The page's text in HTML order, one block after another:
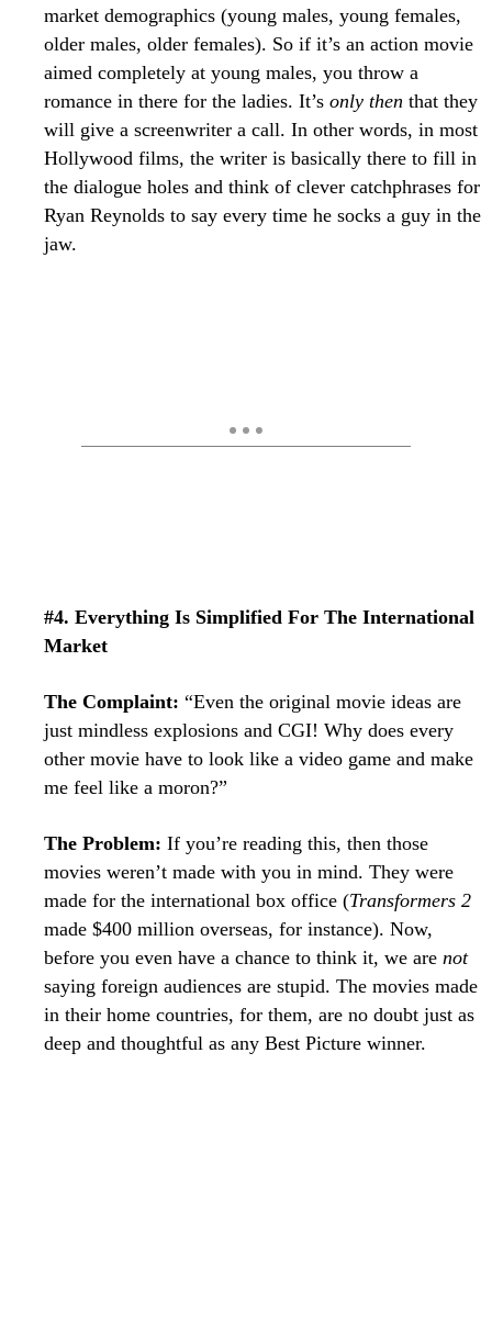
market demographics (young males, young females,
older males, older females). So if it’s an action movie
aimed completely at young males, you throw a
romance in there for the ladies. It’s only then that they
will give a screenwriter a call. In other words, in most
Hollywood films, the writer is basically there to fill in
the dialogue holes and think of clever catchphrases for
Ryan Reynolds to say every time he socks a guy in the
jaw.
#4. Everything Is Simplified For The International
Market
The Complaint: “Even the original movie ideas are
just mindless explosions and CGI! Why does every
other movie have to look like a video game and make
me feel like a moron?”
The Problem: If you’re reading this, then those
movies weren’t made with you in mind. They were
made for the international box office (Transformers 2
made $400 million overseas, for instance). Now,
before you even have a chance to think it, we are not
saying foreign audiences are stupid. The movies made
in their home countries, for them, are no doubt just as
deep and thoughtful as any Best Picture winner.